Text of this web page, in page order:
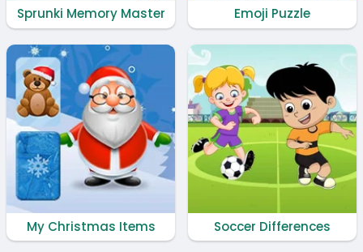
Sprunki Memory Master Emoji Puzzle
My Christmas Items Soccer Differences